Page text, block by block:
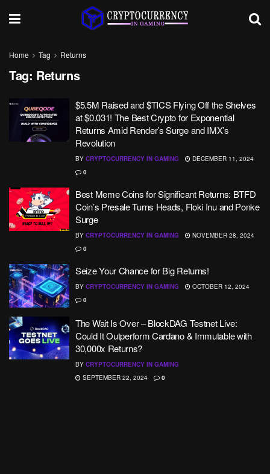
Home Tag Returns
Tag: Returns
$5.5M Raised and $TICS Flying Off the Shelves
at $0.031! The Best Crypto for Exponential
Returns Amid Render’s Surge and IMX’s
Revolution
BY CRYPTOCURRENCY IN GAMING
DECEMBER 11, 2024
0
Best Meme Coins for Significant Returns: BTFD
Coin’s Presale Turns Heads, Floki Inu and Ponke
Surge
BY CRYPTOCURRENCY IN GAMING
NOVEMBER 28, 2024
0
Seize Your Chance for Big Returns!
BY CRYPTOCURRENCY IN GAMING
OCTOBER 12, 2024
0
The Wait Is Over – BlockDAG Testnet Live:
Could It Outperform Cardano & Immutable with
30,000x Returns?
BY CRYPTOCURRENCY IN GAMING
SEPTEMBER 22, 2024
0